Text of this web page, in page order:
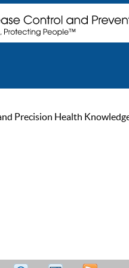
Precision Health